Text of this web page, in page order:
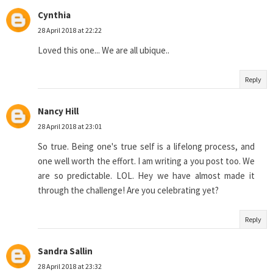
Cynthia
28 April 2018 at 22:22
Loved this one... We are all ubique..
Reply
Nancy Hill
28 April 2018 at 23:01
So true. Being one's true self is a lifelong process, and
one well worth the effort. I am writing a you post too. We
are so predictable. LOL. Hey we have almost made it
through the challenge! Are you celebrating yet?
Reply
Sandra Sallin
28 April 2018 at 23:32